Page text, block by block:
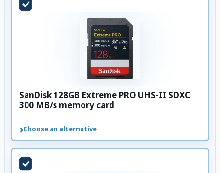
SanDisk 128GB Extreme PRO UHS-II SDXC
300 MB/s memory card
›Choose an alternative